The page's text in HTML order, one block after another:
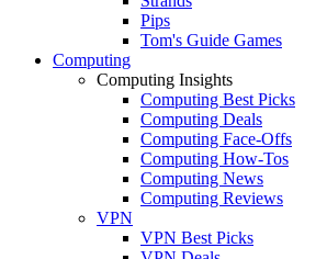
Pips
Tom's Guide Games
Computing
Computing Insights
Computing Best Picks
Computing Deals
Computing Face-Offs
Computing How-Tos
Computing News
Computing Reviews
VPN
VPN Best Picks